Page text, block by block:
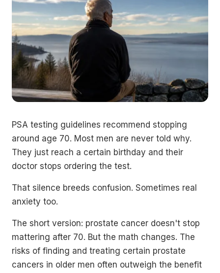
PSA testing guidelines recommend stopping
around age 70. Most men are never told why.
They just reach a certain birthday and their
doctor stops ordering the test.
That silence breeds confusion. Sometimes real
anxiety too.
The short version: prostate cancer doesn't stop
mattering after 70. But the math changes. The
risks of finding and treating certain prostate
cancers in older men often outweigh the benefit